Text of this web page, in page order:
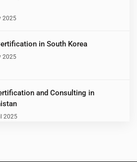
2025
in South Korea
2025
and Consulting in
2025